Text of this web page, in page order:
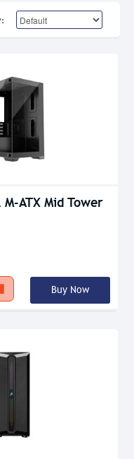
M-ATX Mid Tower
Buy Now